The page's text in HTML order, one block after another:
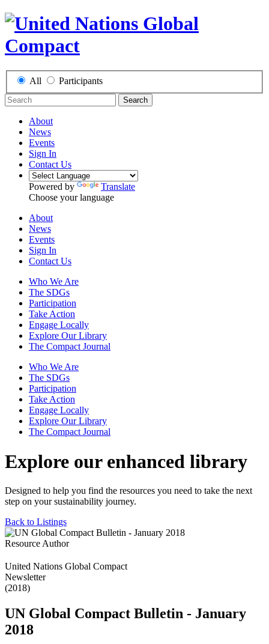
All Participants
Search
About
News
Events
Sign In
Contact Us
Powered by
Translate
Choose your language
About
News
Events
Sign In
Contact Us
Who We Are
The SDGs
Participation
Take Action
Engage Locally
Explore Our Library
The Compact Journal
Who We Are
The SDGs
Participation
Take Action
Engage Locally
Explore Our Library
The Compact Journal
Explore our enhanced library
Designed to help you find the resources you need to take the next
step on your sustainability journey.
Back to Listings
Resource Author
United Nations Global Compact
Newsletter
(2018)
UN Global Compact Bulletin - January
2018